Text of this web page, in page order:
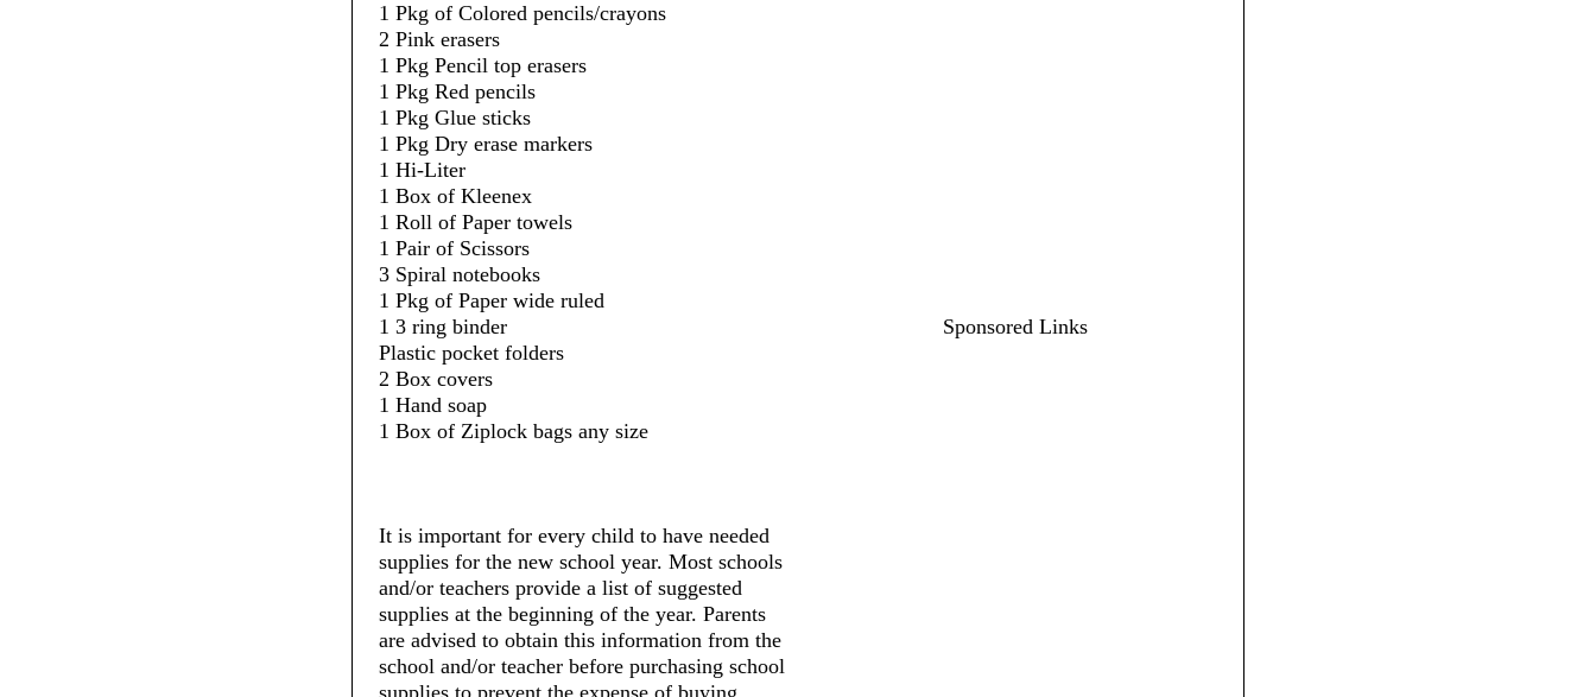
1 Pkg of Colored pencils/crayons
2 Pink erasers
1 Pkg Pencil top erasers
1 Pkg Red pencils
1 Pkg Glue sticks
1 Pkg Dry erase markers
1 Hi-Liter
1 Box of Kleenex
1 Roll of Paper towels
1 Pair of Scissors
3 Spiral notebooks
1 Pkg of Paper wide ruled
1 3 ring binder
Plastic pocket folders
2 Box covers
1 Hand soap
1 Box of Ziplock bags any size
It is important for every child to have needed
supplies for the new school year. Most schools
and/or teachers provide a list of suggested
supplies at the beginning of the year. Parents
are advised to obtain this information from the
school and/or teacher before purchasing school
supplies to prevent the expense of buying
Sponsored Links